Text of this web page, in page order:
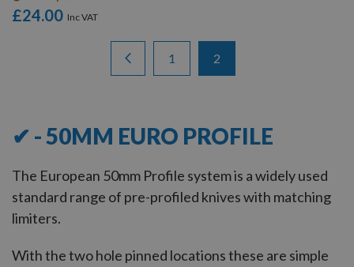
£24.00
Page
Previous
Page
1 You're currently reading
2
✔ - 50MM EURO PROFILE
The European 50mm Profile system is a widely used
standard range of pre-profiled knives with matching
limiters.
With the two hole pinned locations these are simple